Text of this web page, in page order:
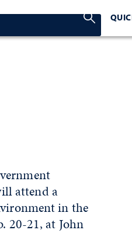
Search
attend a
in the
20-21, at John